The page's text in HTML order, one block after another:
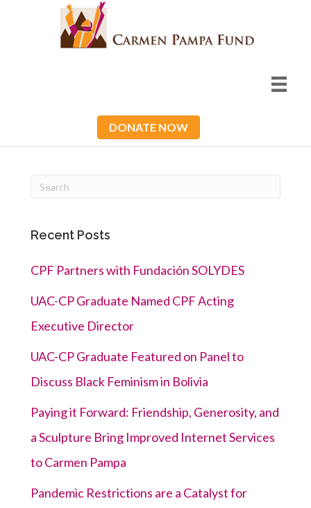
DONATE NOW
Recent Posts
CPF Partners with Fundación SOLYDES
UAC-CP Graduate Named CPF Acting
Executive Director
UAC-CP Graduate Featured on Panel to
Discuss Black Feminism in Bolivia
Paying it Forward: Friendship, Generosity, and
a Sculpture Bring Improved Internet Services
to Carmen Pampa
Pandemic Restrictions are a Catalyst for